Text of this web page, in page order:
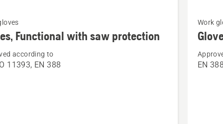
Functional with saw protection
according to
11393, EN 388
more
details
about
Work
EN